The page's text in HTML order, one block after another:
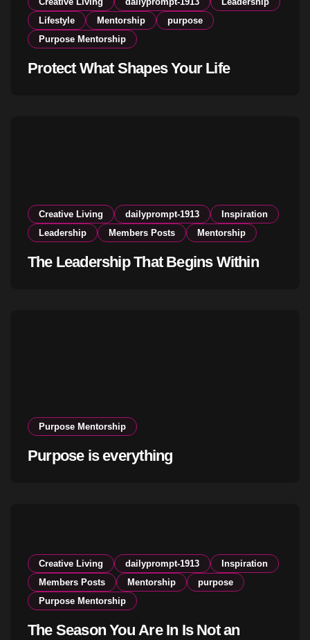
Lifestyle
Mentorship
purpose
Purpose Mentorship
Protect What Shapes Your Life
Creative Living dailyprompt-1913
Inspiration
Leadership
Members Posts Mentorship
The Leadership That Begins Within
Purpose Mentorship
Purpose is everything
Creative Living dailyprompt-1913
Inspiration
Members Posts
Mentorship
purpose
Purpose Mentorship
The Season You Are In Is Not an